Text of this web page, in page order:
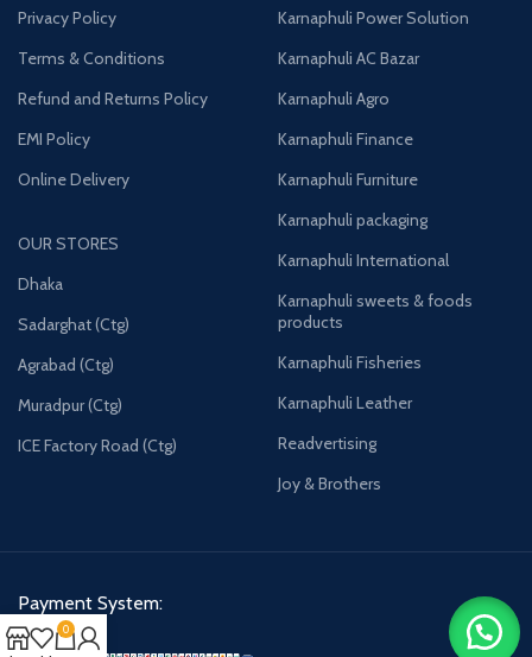
Privacy Policy
Terms & Conditions
Refund and Returns Policy
EMI Policy
Online Delivery
OUR STORES
Dhaka
Sadarghat (Ctg)
Agrabad (Ctg)
Muradpur (Ctg)
ICE Factory Road (Ctg)
Karnaphuli Power Solution
Karnaphuli AC Bazar
Karnaphuli Agro
Karnaphuli Finance
Karnaphuli Furniture
Karnaphuli packaging
Karnaphuli International
Karnaphuli sweets & foods
products
Karnaphuli Fisheries
Karnaphuli Leather
Readvertising
Joy & Brothers
Payment System:
0